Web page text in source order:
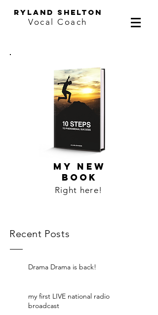
ryland shelton
Vocal Coach
MY NEW
BOOK
Right here!
Recent Posts
Drama Drama is back!
my first LIVE national radio
broadcast